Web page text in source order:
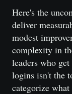
Here's the
deliver
modest
complexity in
leaders who
logins isn't the
categorize